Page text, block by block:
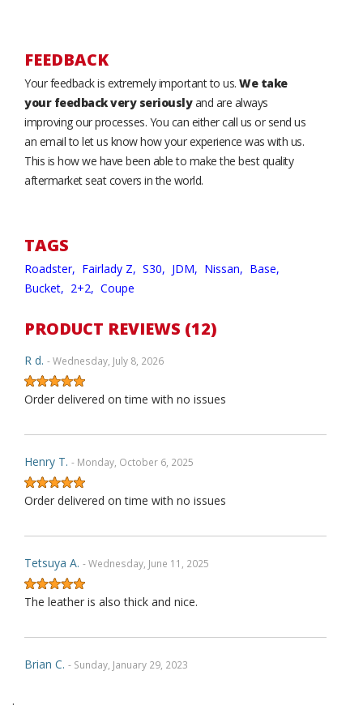
FEEDBACK
Your feedback is extremely important to us. We take
your feedback very seriouslyand are always
improving our processes. You can either call us or send us
an email to let us know how your experience was with us.
This is how we have been able to make the best quality
aftermarket seat covers in the world.
TAGS
Roadster, Fairlady Z, S30, JDM, Nissan, Base,
Bucket, 2+2, Coupe
PRODUCT REVIEWS (12)
R d. - Wednesday, July 8, 2026
Order delivered on time with no issues
Henry T. - Monday, October 6, 2025
Order delivered on time with no issues
Tetsuya A. - Wednesday, June 11, 2025
The leather is also thick and nice.
Brian C. - Sunday, January 29, 2023
.